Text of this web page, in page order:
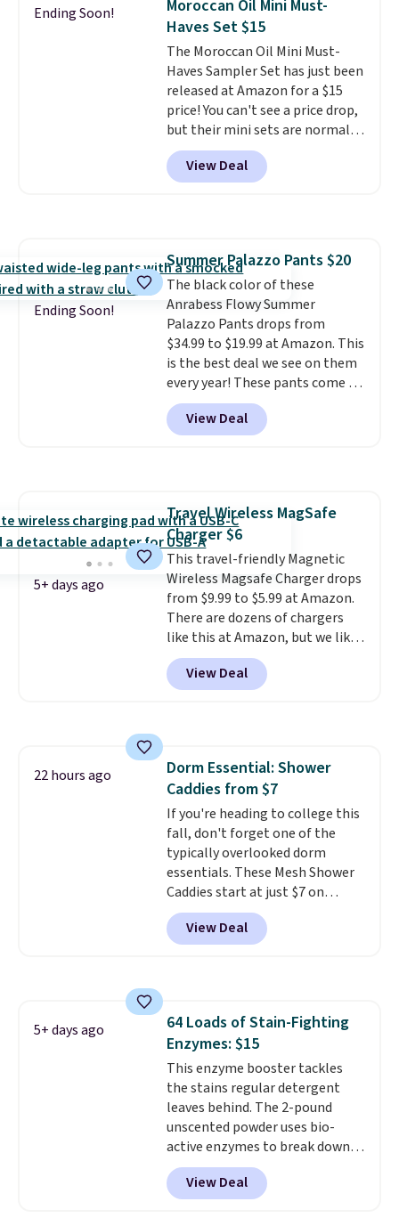
seen on sale at one time. You'll
need to click the coupons that
appear on the product page to
get the discount at checkout.
For example, these 47ct Cascade
Platinum Plus Pods drop from
$19.99 to $15.99, and this Dawn
Platinum Plus PowerSuds Liquid
Dish Soap drops from $4.99 to
$4.52 to only $2.52 after the
Ending Soon!
Moroccan Oil Mini Must-
Haves Set $15
The Moroccan Oil Mini Must-
Haves Sampler Set has just been
released at Amazon for a $15
price! You can't see a price drop,
but their mini sets are normally
at least $20, and we haven't
seen one like this in over a year.
It includes mini sizes of
Conditioner, Mending Infusion,
and Shower Gel,which would
total $32 if bought individually
Shipping is free with Prime or
when you spend $35.
View Deal
Ending Soon!
Summer Palazzo Pants $20
The black color of these
Anrabess Flowy Summer
Palazzo Pants drops from
$34.99 to $19.99 at Amazon. This
is the best deal we see on them
every year! These pants come in
sizes XS-XXL and are machine
washable. Shipping is free with
Prime or when you spend $35.
View Deal
5+ days ago
Travel Wireless MagSafe
Charger $6
This travel-friendly Magnetic
Wireless Magsafe Charger drops
from $9.99 to $5.99 at Amazon.
There are dozens of chargers
like this at Amazon, but we like
that the reviewers for this one
mention its strong magnetic
hold and portable size. It works
with Prime or when you spend
$35. Otherwise, it adds $6.99.
View Deal
22 hours ago
Dorm Essential: Shower
Caddies from $7
If you're heading to college this
fall, don't forget one of the
typically overlooked dorm
essentials. These Mesh Shower
Caddies start at just $7 on
Amazon. Perfect for shared
dorm bathrooms, they make it
easy to carry your shampoo,
prevent moisture buildup, while
multiple pockets keep
everything organized and easy
to find. Even if you're not headed
to a dorm, they're just as handy
for gym showers, camping, RV
trips, or keeping bathroom
essentials together at home.
Shipping is free at $35 or with
Prime.
View Deal
5+ days ago
64 Loads of Stain-Fighting
Enzymes: $15
This enzyme booster tackles
the stains regular detergent
leaves behind. The 2-pound
unscented powder uses bio-
active enzymes to break down
sweat, oil, and blood, and it
works as a natural deodorizer
too. One bag covers 64 loads,
View Deal